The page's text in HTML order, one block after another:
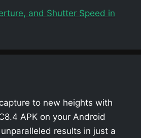
and Shutter Speed in
to new heights with
APK on your Android
results in just a